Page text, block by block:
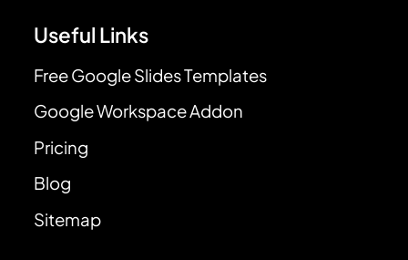
Useful Links
Free Google Slides Templates
Google Workspace Addon
Pricing
Blog
Sitemap